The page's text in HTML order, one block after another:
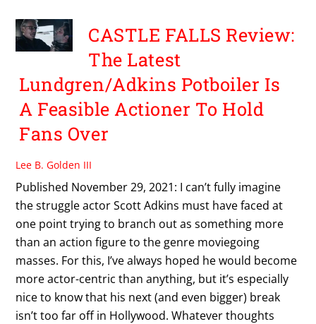
CASTLE FALLS Review:
The Latest
Lundgren/Adkins Potboiler Is
A Feasible Actioner To Hold
Fans Over
Lee B. Golden III
Published November 29, 2021: I can’t fully imagine
the struggle actor Scott Adkins must have faced at
one point trying to branch out as something more
than an action figure to the genre moviegoing
masses. For this, I’ve always hoped he would become
more actor-centric than anything, but it’s especially
nice to know that his next (and even bigger) break
isn’t too far off in Hollywood. Whatever thoughts